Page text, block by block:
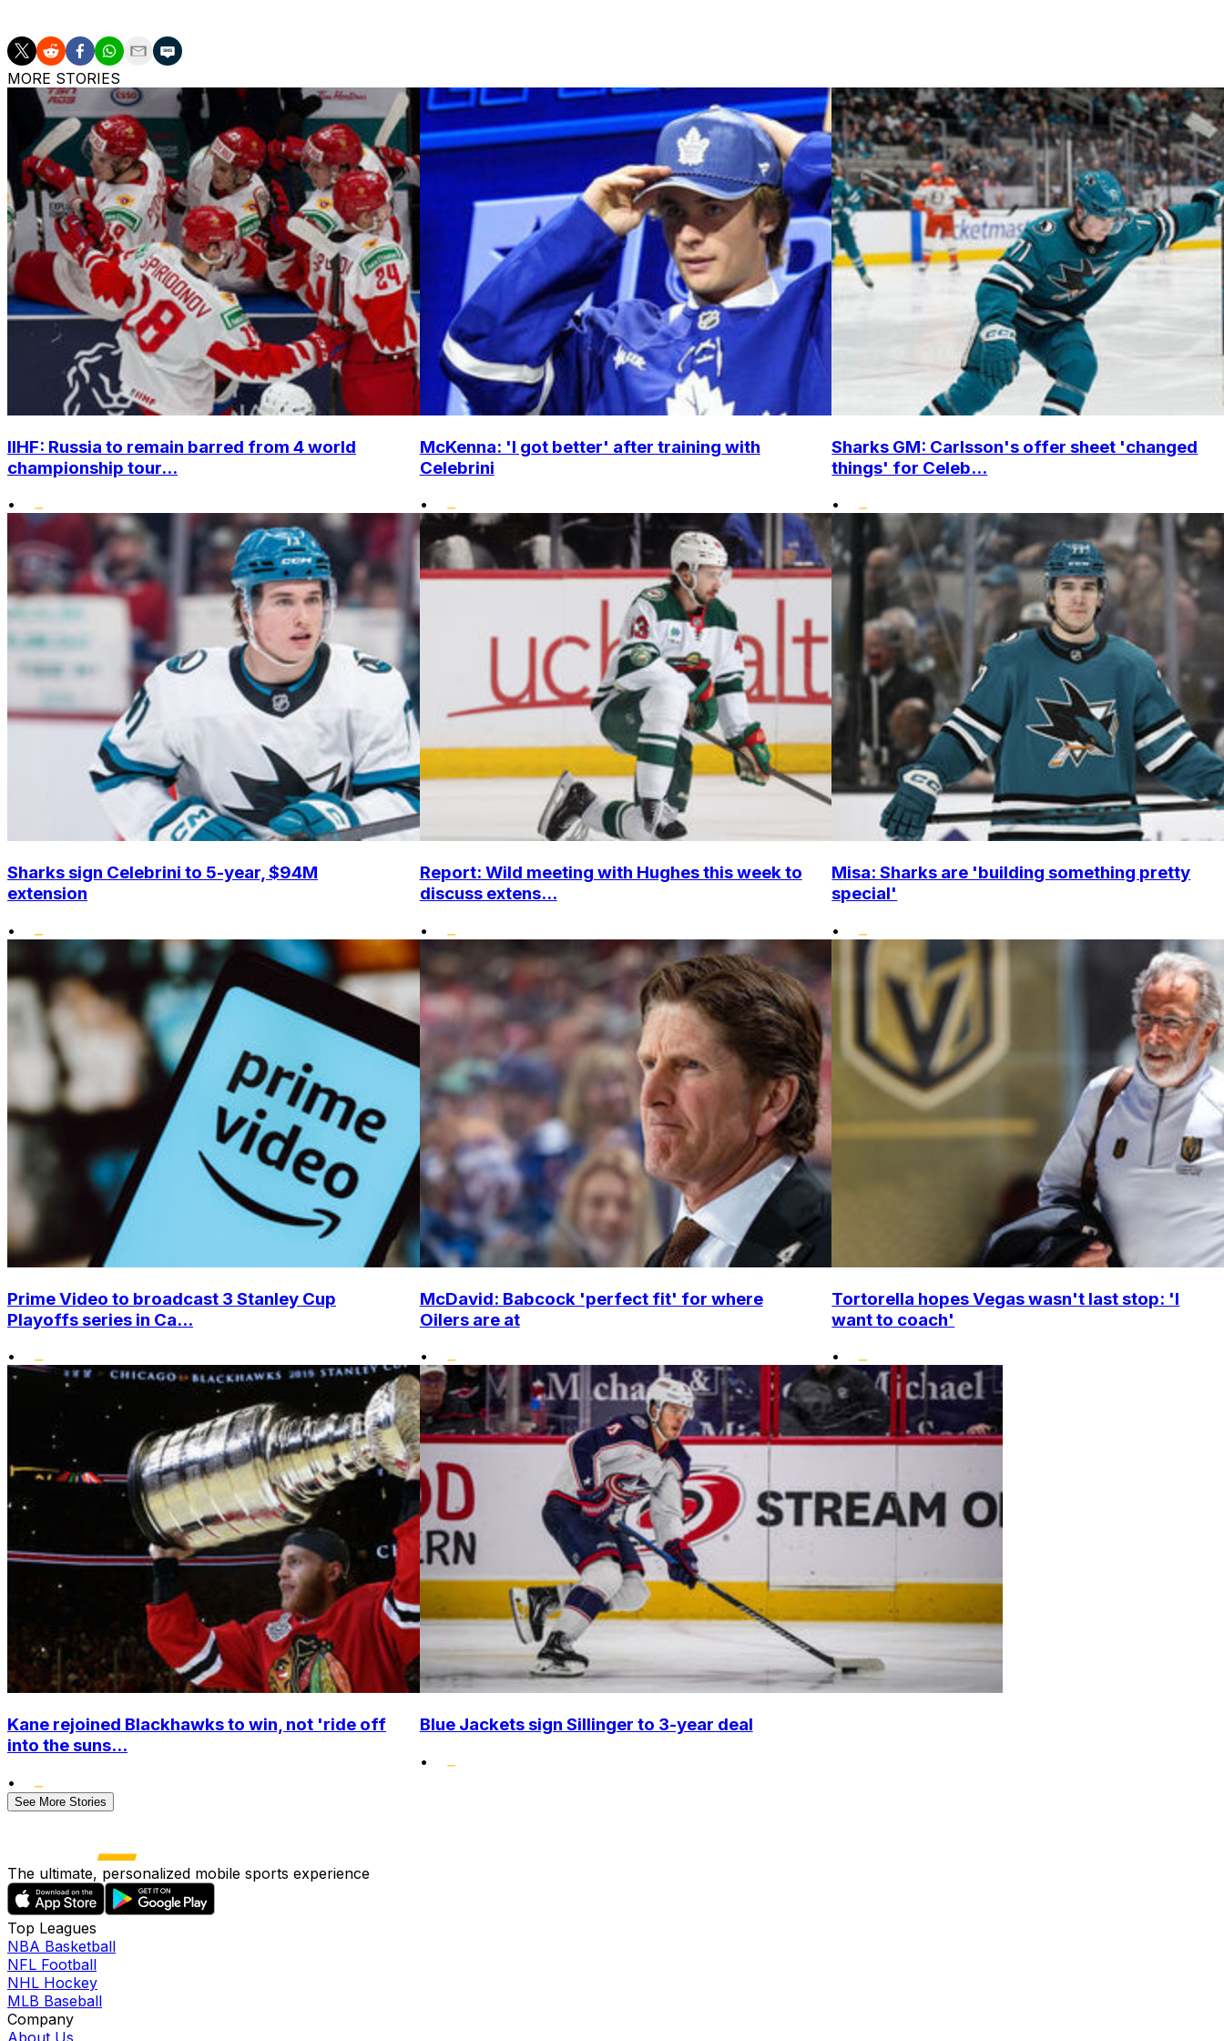
MORE STORIES
IIHF: Russia to remain barred from 4 world
championship tour...
•
McKenna: 'I got better' after training with
Celebrini
•
Sharks GM: Carlsson's offer sheet 'changed
things' for Celeb...
•
Sharks sign Celebrini to 5-year, $94M
extension
•
Report: Wild meeting with Hughes this week to
discuss extens...
•
Misa: Sharks are 'building something pretty
special'
•
Prime Video to broadcast 3 Stanley Cup
Playoffs series in Ca...
•
McDavid: Babcock 'perfect fit' for where
Oilers are at
•
Tortorella hopes Vegas wasn't last stop: 'I
want to coach'
•
Kane rejoined Blackhawks to win, not 'ride off
into the suns...
•
Blue Jackets sign Sillinger to 3-year deal
•
See More Stories
The ultimate, personalized mobile sports experience
Top Leagues
NBA Basketball
NFL Football
NHL Hockey
MLB Baseball
Company
About Us